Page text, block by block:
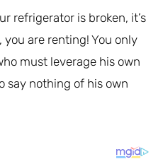
refrigerator is broken, it’s
are renting! You only
must leverage his own
say nothing of his own